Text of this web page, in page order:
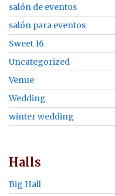
salón de eventos
salón para eventos
Sweet 16
Uncategorized
Venue
Wedding
winter wedding
Halls
Big Hall